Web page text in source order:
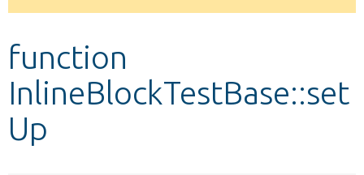
Develop for Drupal
message
function
InlineBlockTestBase::set
Up